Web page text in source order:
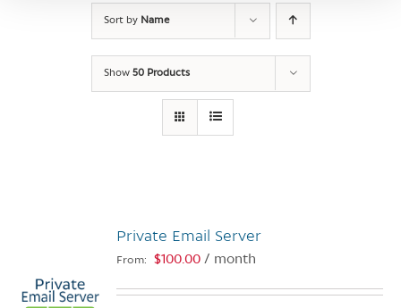
Sort by Name
Show 50 Products
Private Email Server
From: $100.00 / month